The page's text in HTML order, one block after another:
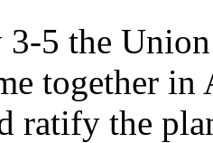
5 the
together
ratify the